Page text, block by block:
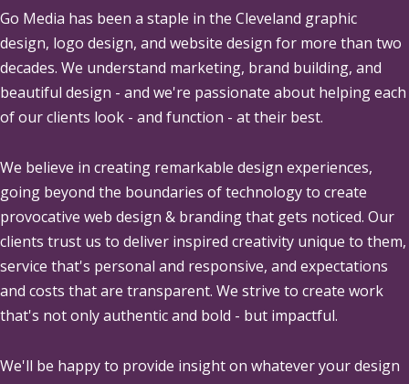
Go Media has been a staple in the Cleveland graphic
design, logo design, and website design for more than two
decades. We understand marketing, brand building, and
beautiful design - and we're passionate about helping each
of our clients look - and function - at their best.
We believe in creating remarkable design experiences,
going beyond the boundaries of technology to create
provocative web design & branding that gets noticed. Our
clients trust us to deliver inspired creativity unique to them,
service that's personal and responsive, and expectations
and costs that are transparent. We strive to create work
that's not only authentic and bold - but impactful.
We'll be happy to provide insight on whatever your design